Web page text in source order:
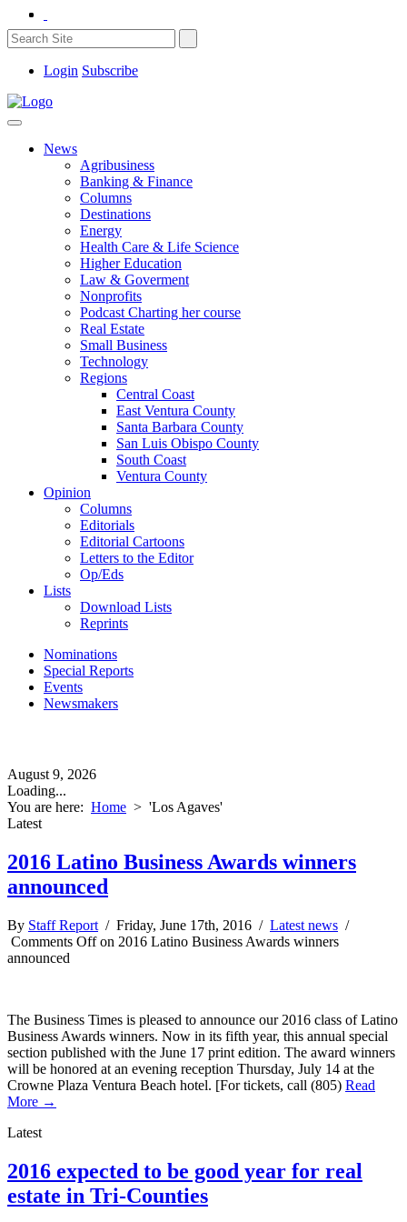
Login Subscribe
News
Agribusiness
Banking & Finance
Columns
Destinations
Energy
Health Care & Life Science
Higher Education
Law & Goverment
Nonprofits
Podcast Charting her course
Real Estate
Small Business
Technology
Regions
Central Coast
East Ventura County
Santa Barbara County
San Luis Obispo County
South Coast
Ventura County
Opinion
Columns
Editorials
Editorial Cartoons
Letters to the Editor
Op/Eds
Lists
Download Lists
Reprints
Nominations
Special Reports
Events
Newsmakers
August 9, 2026
Loading...
You are here: Home > 'Los Agaves'
Latest
2016 Latino Business Awards winners
announced
By Staff Report / Friday, June 17th, 2016 / Latest news /
Comments Offon 2016 Latino Business Awards winners
announced
The Business Times is pleased to announce our 2016 class of Latino
Business Awards winners. Now in its fifth year, this annual special
section published with the June 17 print edition. The award winners
will be honored at an evening reception Thursday, July 14 at the
Crowne Plaza Ventura Beach hotel. [For tickets, call (805) Read
More →
Latest
2016 expected to be good year for real
estate in Tri-Counties